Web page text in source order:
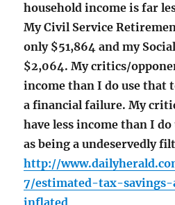
household income is far
My Civil Service
only $51,864 and my
$2,064. My critics/
income than I do use that
a financial failure. My
have less income than I
as being a undeservedly
http://
7/estimated-tax-